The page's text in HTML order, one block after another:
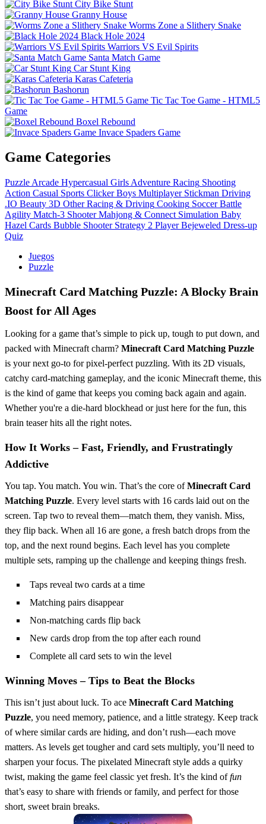
City Bike Stunt
Granny House
Worms Zone a Slithery Snake
Black Hole 2024
Warriors VS Evil Spirits
Santa Match Game
Car Stunt King
Karas Cafeteria
Bashorun
Tic Tac Toe Game - HTML5
Game
Boxel Rebound
Invace Spaders Game
Game Categories
Puzzle Arcade Hypercasual Girls Adventure Racing Shooting
Action Casual Sports Clicker Boys Multiplayer Stickman Driving
.IO Beauty 3D Other Racing & Driving Cooking Soccer Battle
Agility Match-3 Shooter Mahjong & Connect Simulation Baby
Hazel Cards Bubble Shooter Strategy 2 Player Bejeweled Dress-up
Quiz
Juegos
Puzzle
Minecraft Card Matching Puzzle: A Blocky Brain
Boost for All Ages
Looking for a game that’s simple to pick up, tough to put down, and
packed with Minecraft charm? Minecraft Card Matching Puzzle
is your next go-to for pixel-perfect puzzling. With its 2D visuals,
catchy card-matching gameplay, and the iconic Minecraft theme, this
is the kind of game that keeps you coming back again and again.
Whether you're a die-hard blockhead or just here for the fun, this
brain teaser hits all the right notes.
How It Works – Fast, Friendly, and Frustratingly
Addictive
You tap. You match. You win. That’s the core ofMinecraft Card
Matching Puzzle. Every level starts with 16 cards laid out on the
screen. Tap two to reveal them—match them, they vanish. Miss,
they flip back. When all 16 are gone, a fresh batch drops from the
top, and the next round begins. Each level has you complete
multiple sets, ramping up the challenge and keeping things fresh.
Taps reveal two cards at a time
Matching pairs disappear
Non-matching cards flip back
New cards drop from the top after each round
Complete all card sets to win the level
Winning Moves – Tips to Beat the Blocks
This isn’t just about luck. To ace Minecraft Card Matching
Puzzle, you need memory, patience, and a little strategy. Keep track
of where similar cards are hiding, and don’t rush—each move
matters. As levels get tougher and card sets multiply, you’ll need to
sharpen your focus. The pixelated Minecraft style adds a quirky
twist, making the game feel classic yet fresh. It’s the kind offun
that’s easy to share with friends or family, and perfect for those
short, sweet brain breaks.